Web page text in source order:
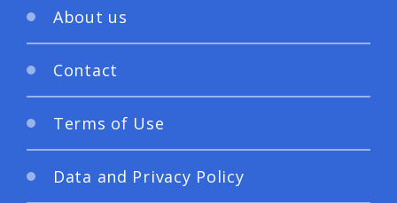
About us
Contact
Terms of Use
Data and Privacy Policy